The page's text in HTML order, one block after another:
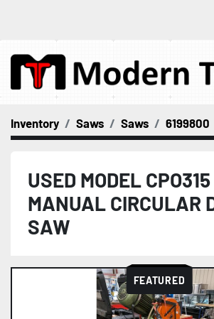
Inventory Saws Saws 6199800
USED MODEL CPO315
MANUAL CIRCULAR
SAW
FEATURED